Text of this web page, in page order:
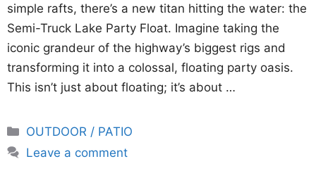
simple rafts, there’s a new titan hitting the water: the
Semi-Truck Lake Party Float. Imagine taking the
iconic grandeur of the highway’s biggest rigs and
transforming it into a colossal, floating party oasis.
This isn’t just about floating; it’s about …
Categories
OUTDOOR / PATIO
Leave a comment